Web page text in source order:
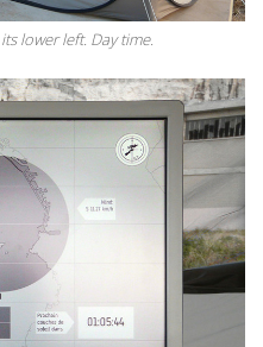
lower left. Day time.